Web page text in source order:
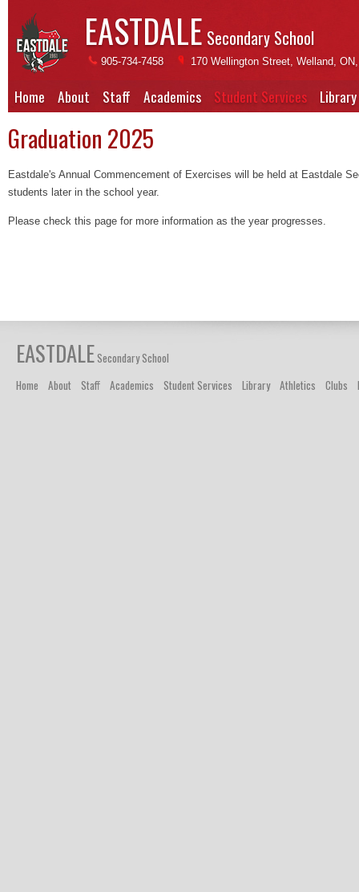
EASTDALE Secondary School
905-734-7458 170 Wellington Street, Welland,
Home About Staff Academics Student Services Library
Graduation 2025
Eastdale's Annual Commencement of Exercises will be held at Eastdale
students later in the school year.
Please check this page for more information as the year progresses.
EASTDALESecondary School
Home
About Staff Academics Student Services Library Athletics Clubs